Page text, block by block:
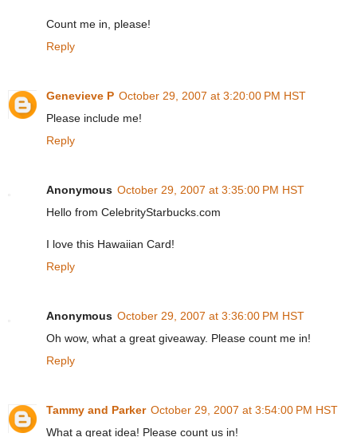
Count me in, please!
Reply
Genevieve P October 29, 2007 at 3:20:00 PM HST
Please include me!
Reply
Anonymous October 29, 2007 at 3:35:00 PM HST
Hello from CelebrityStarbucks.com
I love this Hawaiian Card!
Reply
Anonymous October 29, 2007 at 3:36:00 PM HST
Oh wow, what a great giveaway. Please count me in!
Reply
Tammy and Parker October 29, 2007 at 3:54:00 PM HST
What a great idea! Please count us in!